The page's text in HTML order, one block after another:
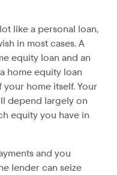
like a personal loan,
in most cases. A
equity loan and an
home equity loan
home itself. Your
depend largely on
equity you have in
and you
lender can seize